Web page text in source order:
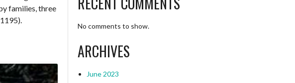
families, three
No comments to show.
ARCHIVES
June 2023